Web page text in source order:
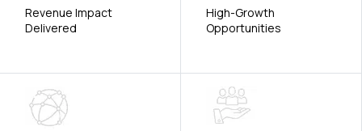
Revenue Impact
Delivered
High-Growth
Opportunities